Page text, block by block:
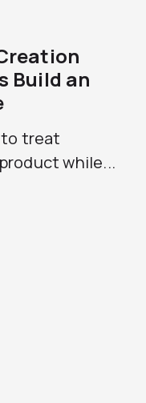
Build an
to treat
while...